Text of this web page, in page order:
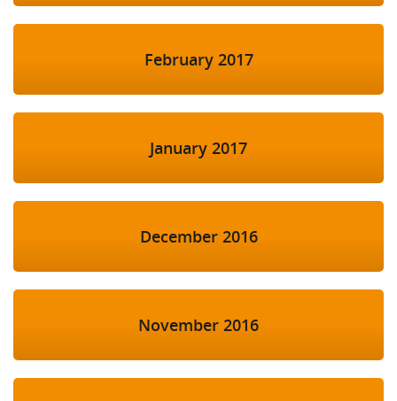
February 2017
January 2017
December 2016
November 2016